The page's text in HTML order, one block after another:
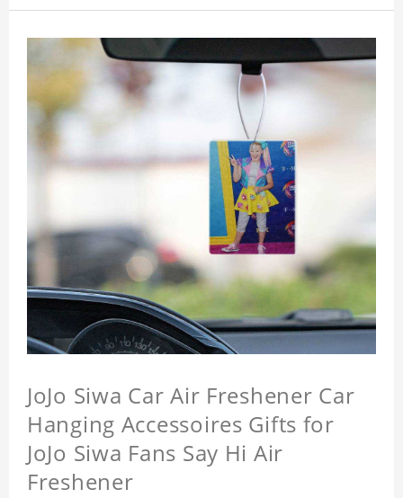
JoJo Siwa Car Air Freshener Car
Hanging Accessoires Gifts for
JoJo Siwa Fans Say Hi Air
Freshener